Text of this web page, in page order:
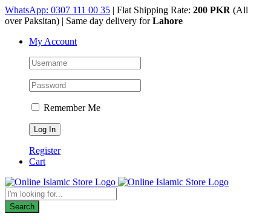
Skip
to
WhatsApp: 0307 111 00 35 | Flat Shipping Rate: 200 PKR (All
over Paksitan) | Same day delivery forLahore
My Account
Remember Me
Register
Cart
Products
search
Search